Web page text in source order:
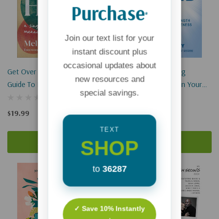
Get Over Here: A Single's
Guide To Building Meaningful
$19.99
Single-Minded: Finding
Purpose & Strength In Your
Season Of Singleness
$12.99
Sold Out
Purchase*
Join our text list for your
instant discount plus
occasional updates about
new resources and
special savings.
TEXT
SHOP
to 36287
✓ Save 10% Instantly